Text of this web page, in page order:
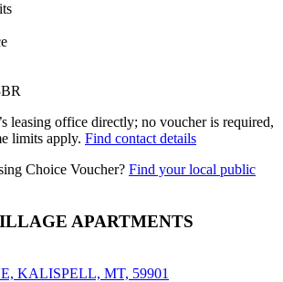
leasing office directly; no voucher is required,
limits apply. Find contact details
Choice Voucher? Find your local public
APARTMENTS
KALISPELL, MT, 59901